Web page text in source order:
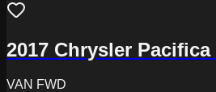
2017 Chrysler
VAN FWD